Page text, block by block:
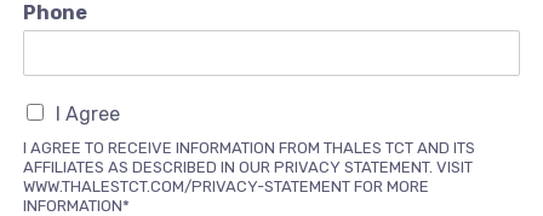
Phone
I Agree
I AGREE TO RECEIVE INFORMATION FROM THALES TCT AND ITS
AFFILIATES AS DESCRIBED IN OUR PRIVACY STATEMENT. VISIT
WWW.THALESTCT.COM/PRIVACY-STATEMENT FOR MORE
INFORMATION*